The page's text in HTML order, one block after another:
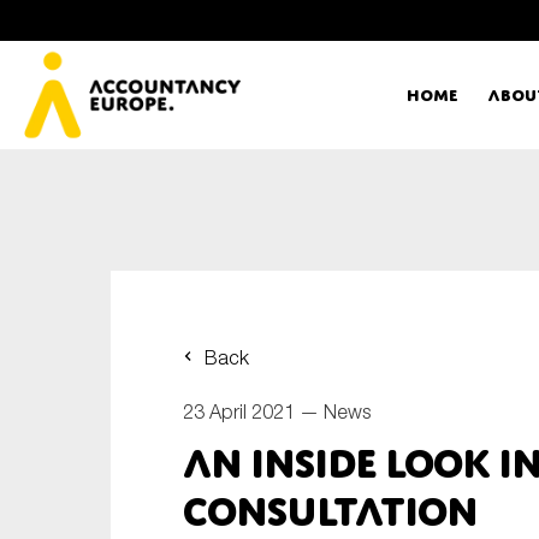
Home
Back
23 April 2021 — News
An inside look
consultation
E-mail*
Type of organisation